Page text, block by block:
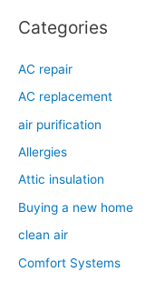
Categories
AC repair
AC replacement
air purification
Allergies
Attic insulation
Buying a new home
clean air
Comfort Systems